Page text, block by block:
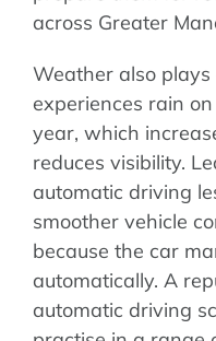
across Greater
Weather also
experiences rain
year, which
reduces visibility.
automatic driving
smoother vehicle
because the car
automatically. A
automatic driving